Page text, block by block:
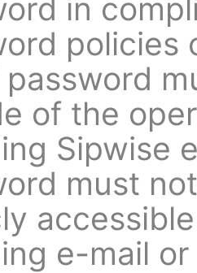
in
policies
of the
Sipwise
must
e-mail